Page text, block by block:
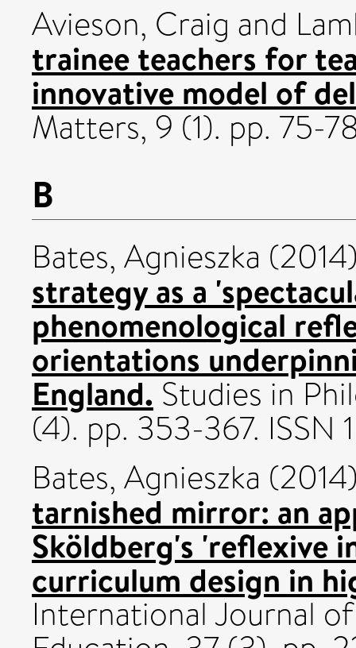
Avieson, Craig and
trainee teachers for
innovative model of
Matters, 9 (1). pp. 75-
B
Bates, Agnieszka
strategy as a
phenomenological
orientations
England. Studies in
(4). pp. 353-367. ISSN
Bates, Agnieszka
tarnished mirror: an
Sköldberg's 'reflexive
curriculum design in
International Journal